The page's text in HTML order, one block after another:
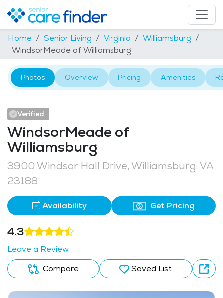
Home Senior Living Virginia
Williamsburg
WindsorMeade of Williamsburg
Photos Overview Pricing Amenities
Verified
WindsorMeade of
Williamsburg
3900 Windsor Hall Drive, Williamsburg, VA
23188
Availability Get Pricing
4.3
Leave a Review
Compare
Saved List